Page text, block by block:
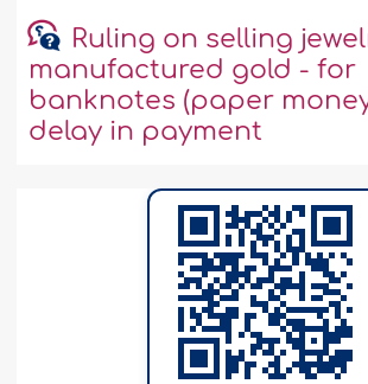
Ruling on selling
manufactured gold - for
banknotes (paper
delay in payment